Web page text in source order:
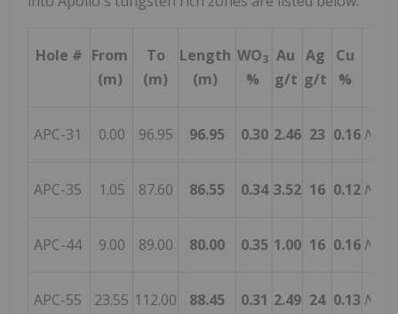
Hole # From
(m)
To
(m)
Length
(m)
WO3
%
Au
g/t
Ag
g/t
Cu
%
APC-31 0.00 96.95 96.95 0.30 2.46 23 0.16
APC-35 1.05 87.60 86.55 0.34 3.52 16 0.12
APC-44 9.00 89.00 80.00 0.35 1.00 16 0.16
APC-55 23.55 112.00 88.45 0.31 2.49 24 0.13